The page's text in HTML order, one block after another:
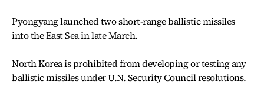
Pyongyang launched two short-range ballistic missiles
into the East Sea in late March.
North Korea is prohibited from developing or testing any
ballistic missiles under U.N. Security Council resolutions.